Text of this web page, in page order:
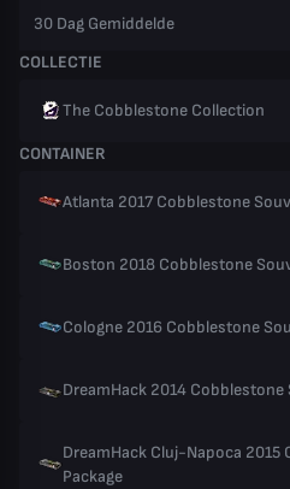
30 Dag Gemiddelde
COLLECTIE
The Cobblestone Collection
CONTAINER
Atlanta 2017 Cobblestone
Boston 2018 Cobblestone
Cologne 2016 Cobblestone
DreamHack 2014 Cobblestone
DreamHack Cluj-Napoca 2015
Package